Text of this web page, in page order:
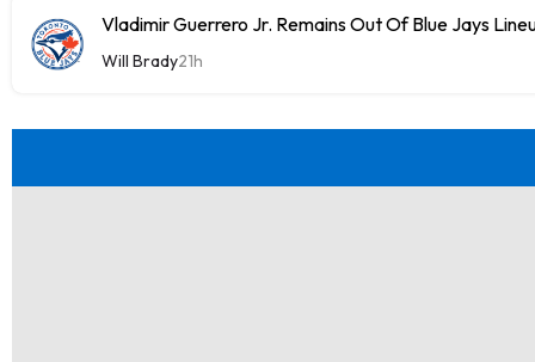
Vladimir Guerrero Jr. Remains Out Of Blue Jays
Will Brady21h